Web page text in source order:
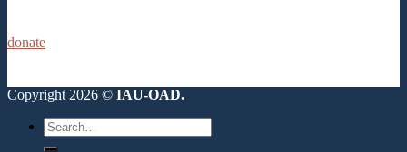
donate
Copyright 2026 © IAU-OAD.